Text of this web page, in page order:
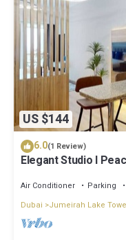
US $144
6.0(1 Review)
Elegant Studio l
Air Conditioner Parking
Dubai
Jumeirah Lake